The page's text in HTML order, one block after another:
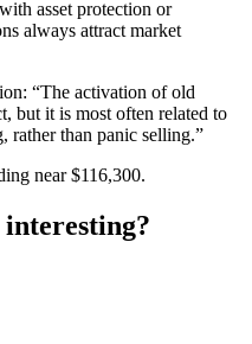
asset protection or
always attract market
“The activation of old
but it is most often related to
rather than panic selling.”
near $116,300.